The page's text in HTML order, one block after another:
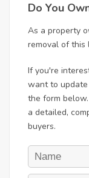
Do You
As a property
removal of this
If you're
want to
the form
a detailed,
buyers.